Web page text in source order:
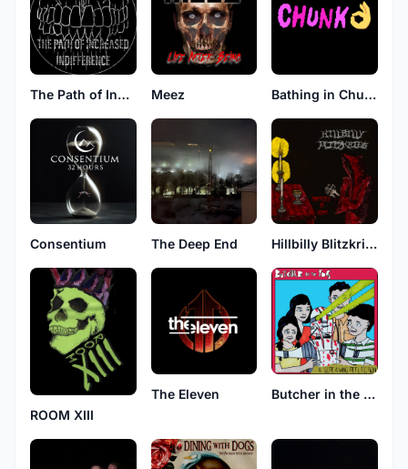
The Path of Increased Indifference Meez Bathing in Chunks
Consentium The Deep End Hillbilly Blitzkrieg
ROOM XIII
The Eleven Butcher in the Fog